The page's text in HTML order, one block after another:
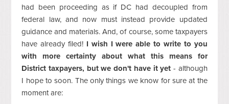
had been proceeding as if DC had decoupled from
federal law, and now must instead provide updated
guidance and materials. And, of course, some taxpayers
have already filed! I wish I were able to write to you
with more certainty about what this means for
District taxpayers, but we don't have it yet - although
I hope to soon. The only things we know for sure at the
moment are: